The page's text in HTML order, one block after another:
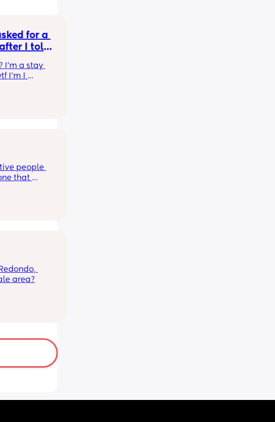
for a
I told
I’m a stay
I’m I
people
that
area?